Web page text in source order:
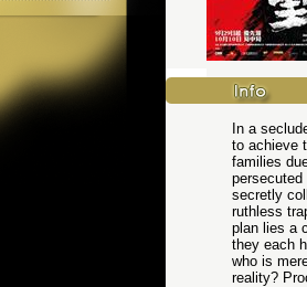
In a
to achieve
families
secretly
ruthless
plan lies a
they each
who is
reality?